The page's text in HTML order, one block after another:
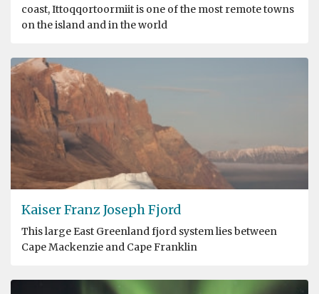
coast, Ittoqqortoormiit is one of the most remote towns
on the island and in the world
Kaiser Franz Joseph Fjord
This large East Greenland fjord system lies between
Cape Mackenzie and Cape Franklin